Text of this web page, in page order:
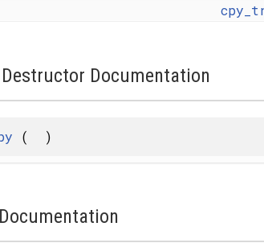
Documentation
( )